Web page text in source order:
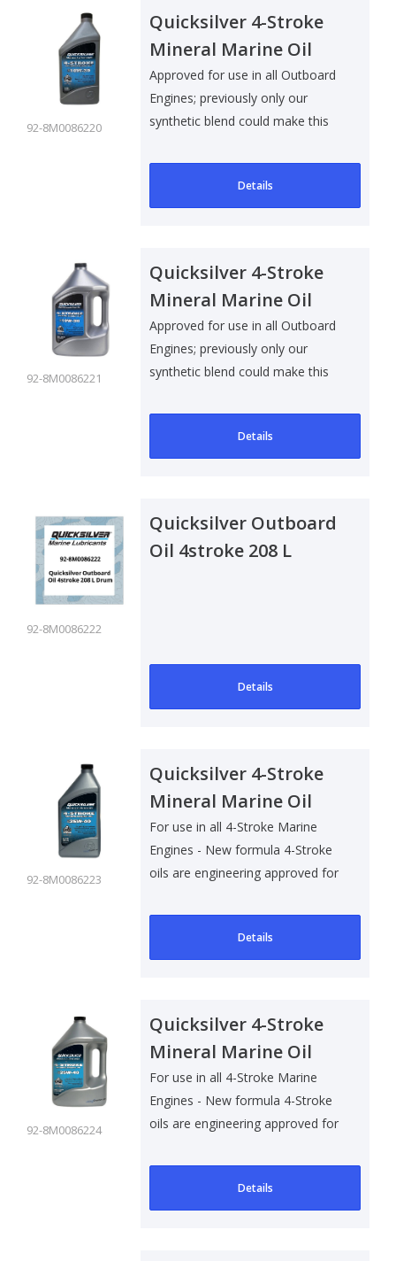
92-8M0086220
Quicksilver 4-Stroke
Mineral Marine Oil
10W30 - 1 Ltr
Approved for use in all Outboard
Engines; previously only our
synthetic blend could make this
Details
92-8M0086221
Quicksilver 4-Stroke
Mineral Marine Oil
10W30 - 4 Ltr
Approved for use in all Outboard
Engines; previously only our
synthetic blend could make this
Details
92-8M0086222
Quicksilver Outboard
Oil 4stroke 208 L
Details
92-8M0086223
Quicksilver 4-Stroke
Mineral Marine Oil
25W40 - 1 Ltr
For use in all 4-Stroke Marine
Engines - New formula 4-Stroke
oils are engineering approved for
Details
92-8M0086224
Quicksilver 4-Stroke
Mineral Marine Oil
25W40 - 4 Ltr
For use in all 4-Stroke Marine
Engines - New formula 4-Stroke
oils are engineering approved for
Details